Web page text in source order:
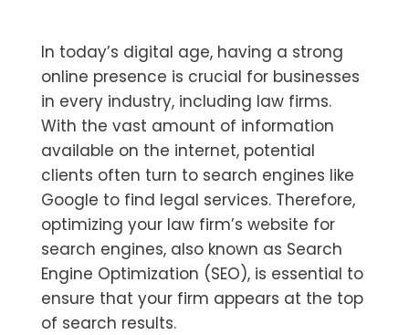
In today’s digital age, having a strong
online presence is crucial for businesses
in every industry, including law firms.
With the vast amount of information
available on the internet, potential
clients often turn to search engines like
Google to find legal services. Therefore,
optimizing your law firm’s website for
search engines, also known as Search
Engine Optimization (SEO), is essential to
ensure that your firm appears at the top
of search results.